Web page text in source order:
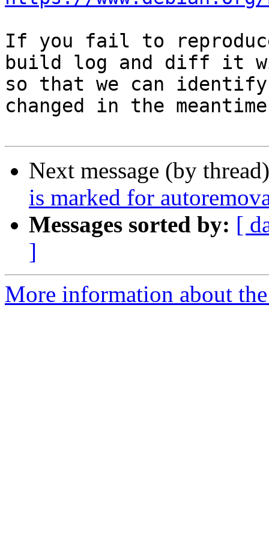
If you fail to
build log and diff it
so that we can
changed in the
Next message (by
is marked for
Messages sorted by: [
]
More information about